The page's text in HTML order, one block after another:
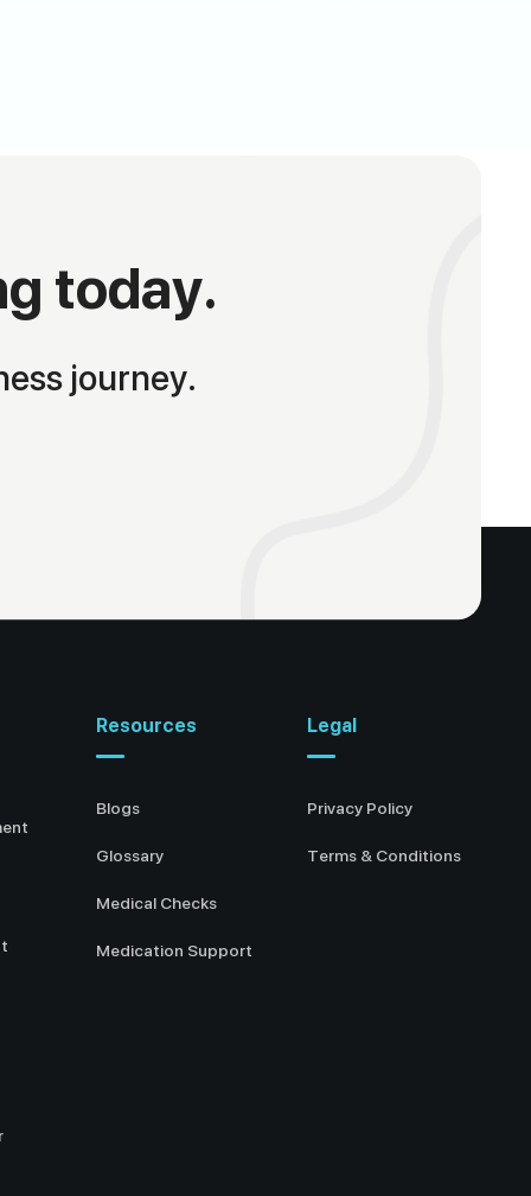
today.
journey.
Resources
Blogs
Glossary
Medical Checks
Medication Support
Legal
Privacy Policy
Terms & Conditions